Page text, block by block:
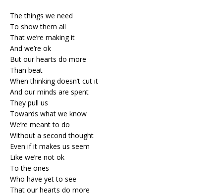
The things we need
To show them all
That we’re making it
And we’re ok
But our hearts do more
Than beat
When thinking doesn’t cut it
And our minds are spent
They pull us
Towards what we know
We’re meant to do
Without a second thought
Even if it makes us seem
Like we’re not ok
To the ones
Who have yet to see
That our hearts do more